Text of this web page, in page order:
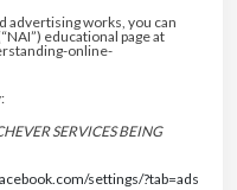
advertising works, you can
educational page at
online-
SERVICES BEING
settings/?tab=ads